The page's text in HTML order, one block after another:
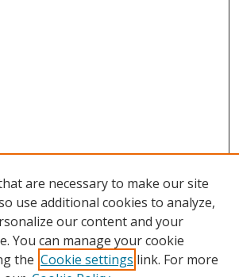
are necessary to make our site
use additional cookies to analyze,
our content and your
You can manage your cookie
the Cookie settings link. For more